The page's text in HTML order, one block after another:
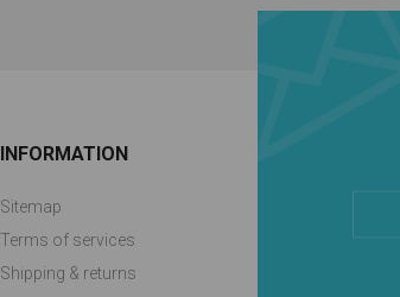
INFORMATION
Sitemap
Terms of services
Shipping & returns